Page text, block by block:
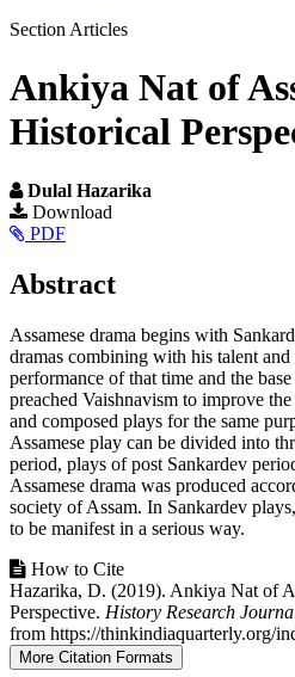
Section Articles
Ankiya Nat of
Historical
Dulal Hazarika
Article
Sidebar
Download
PDF
Main
Content
Abstract
Assamese drama begins with
dramas combining with his talent
performance of that time and the
preached Vaishnavism to improve
and composed plays for the same
Assamese play can be divided into
period, plays of post Sankardev
Assamese drama was produced
society of Assam. In Sankardev
to be manifest in a serious way.
Article
Details
How to Cite
Hazarika, D. (2019). Ankiya Nat of
Perspective. History Research
from https://thinkindiaquarterly.org/
More Citation Formats